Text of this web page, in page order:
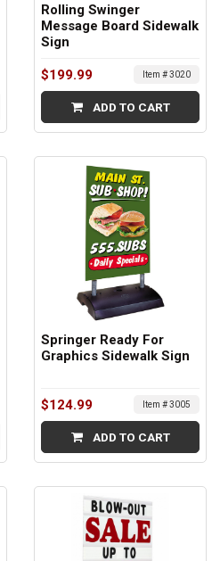
Rolling Swinger
Message Board Sidewalk
Sign
$199.99 Item # 3020
ADD TO CART
Springer Ready For
Graphics Sidewalk Sign
$124.99 Item # 3005
ADD TO CART